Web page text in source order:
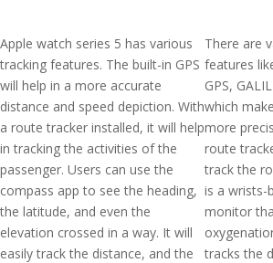
Apple watch series 5 has various
tracking features. The built-in GPS
will help in a more accurate
distance and speed depiction. With
a route tracker installed, it will help
in tracking the activities of the
passenger. Users can use the
compass app to see the heading,
the latitude, and even the
elevation crossed in a way. It will
easily track the distance, and the
There are
features
GPS,
which
more
route
track the
is a wrists-
monitor
tracks the